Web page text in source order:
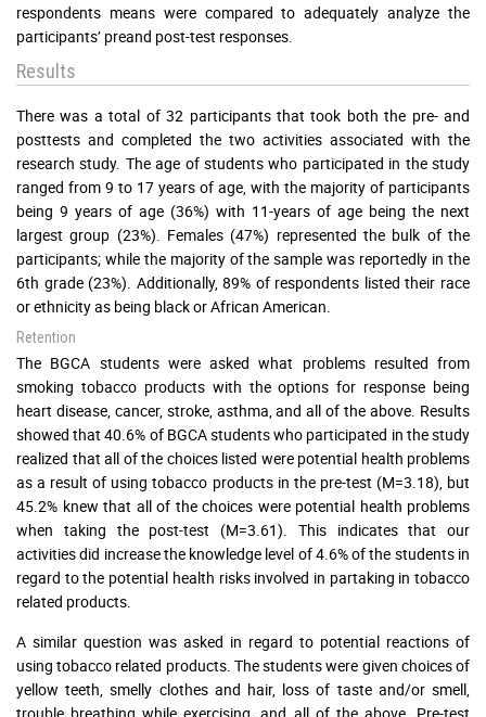
respondents means were compared to adequately analyze the
participants’ preand post-test responses.
Results
There was a total of 32 participants that took both the pre- and
posttests and completed the two activities associated with the
research study. The age of students who participated in the study
ranged from 9 to 17 years of age, with the majority of participants
being 9 years of age (36%) with 11-years of age being the next
largest group (23%). Females (47%) represented the bulk of the
participants; while the majority of the sample was reportedly in the
6th grade (23%). Additionally, 89% of respondents listed their race
or ethnicity as being black or African American.
Retention
The BGCA students were asked what problems resulted from
smoking tobacco products with the options for response being
heart disease, cancer, stroke, asthma, and all of the above. Results
showed that 40.6% of BGCA students who participated in the study
realized that all of the choices listed were potential health problems
as a result of using tobacco products in the pre-test (M=3.18), but
45.2% knew that all of the choices were potential health problems
when taking the post-test (M=3.61). This indicates that our
activities did increase the knowledge level of 4.6% of the students in
regard to the potential health risks involved in partaking in tobacco
related products.
A similar question was asked in regard to potential reactions of
using tobacco related products. The students were given choices of
yellow teeth, smelly clothes and hair, loss of taste and/or smell,
trouble breathing while exercising, and all of the above. Pre-test